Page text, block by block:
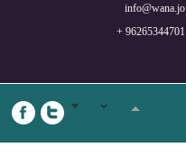
info@wana.jo
96265344701 +